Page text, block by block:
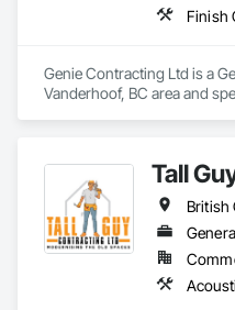
Genie Contracting Ltd is a
Vanderhoof, BC area and
Tall
British